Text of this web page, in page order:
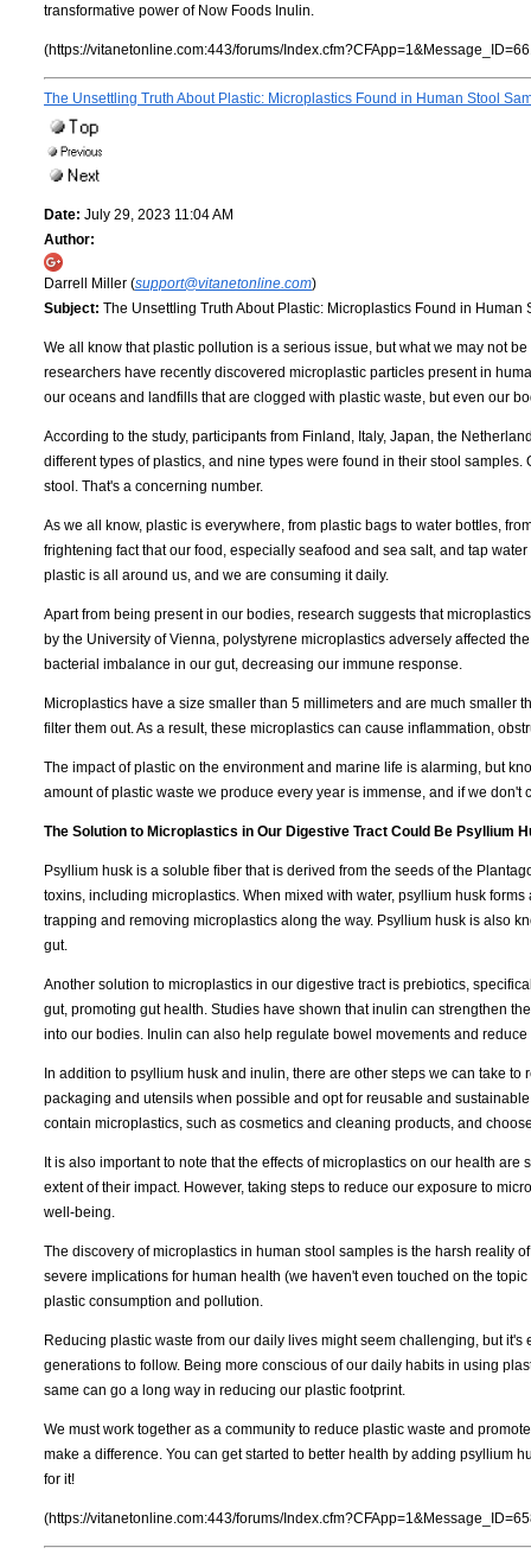
transformative power of Now Foods Inulin.
(https://vitanetonline.com:443/forums/
The Unsettling Truth About Plastic: Microplastics Found in Human Stool
Date: July 29, 2023 11:04 AM
Author:
Darrell Miller (support@vitanetonline.com)
Subject: The Unsettling Truth About Plastic: Microplastics Found in Human
We all know that plastic pollution is a serious issue, but what we may not
researchers have recently discovered microplastic particles present in
our oceans and landfills that are clogged with plastic waste, but even our
According to the study, participants from Finland, Italy, Japan, the
different types of plastics, and nine types were found in their stool
stool. That's a concerning number.
As we all know, plastic is everywhere, from plastic bags to water bottles,
frightening fact that our food, especially seafood and sea salt, and tap
plastic is all around us, and we are consuming it daily.
Apart from being present in our bodies, research suggests that
by the University of Vienna, polystyrene microplastics adversely affected
bacterial imbalance in our gut, decreasing our immune response.
Microplastics have a size smaller than 5 millimeters and are much smaller
filter them out. As a result, these microplastics can cause inflammation,
The impact of plastic on the environment and marine life is alarming, but
amount of plastic waste we produce every year is immense, and if we don't
The Solution to Microplastics in Our Digestive Tract Could Be Psyllium
Psyllium husk is a soluble fiber that is derived from the seeds of the
toxins, including microplastics. When mixed with water, psyllium husk
trapping and removing microplastics along the way. Psyllium husk is also
gut.
Another solution to microplastics in our digestive tract is prebiotics,
gut, promoting gut health. Studies have shown that inulin can strengthen
into our bodies. Inulin can also help regulate bowel movements and
In addition to psyllium husk and inulin, there are other steps we can take
packaging and utensils when possible and opt for reusable and
contain microplastics, such as cosmetics and cleaning products, and
It is also important to note that the effects of microplastics on our health
extent of their impact. However, taking steps to reduce our exposure to
well-being.
The discovery of microplastics in human stool samples is the harsh reality
severe implications for human health (we haven't even touched on the
plastic consumption and pollution.
Reducing plastic waste from our daily lives might seem challenging, but
generations to follow. Being more conscious of our daily habits in using
same can go a long way in reducing our plastic footprint.
We must work together as a community to reduce plastic waste and
make a difference. You can get started to better health by adding psyllium
for it!
(https://vitanetonline.com:443/forums/